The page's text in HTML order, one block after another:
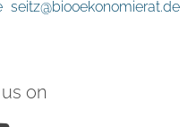
seitz@biooekonomierat.de
on